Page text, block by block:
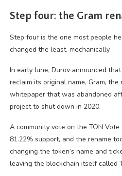
Step four: the Gram
Step four is the one most people
changed the least, mechanically.
In early June, Durov announced
reclaim its original name, Gram, the
whitepaper that was abandoned
project to shut down in 2020.
A community vote on the TON
81.22% support, and the rename
changing the token’s name and
leaving the blockchain itself called